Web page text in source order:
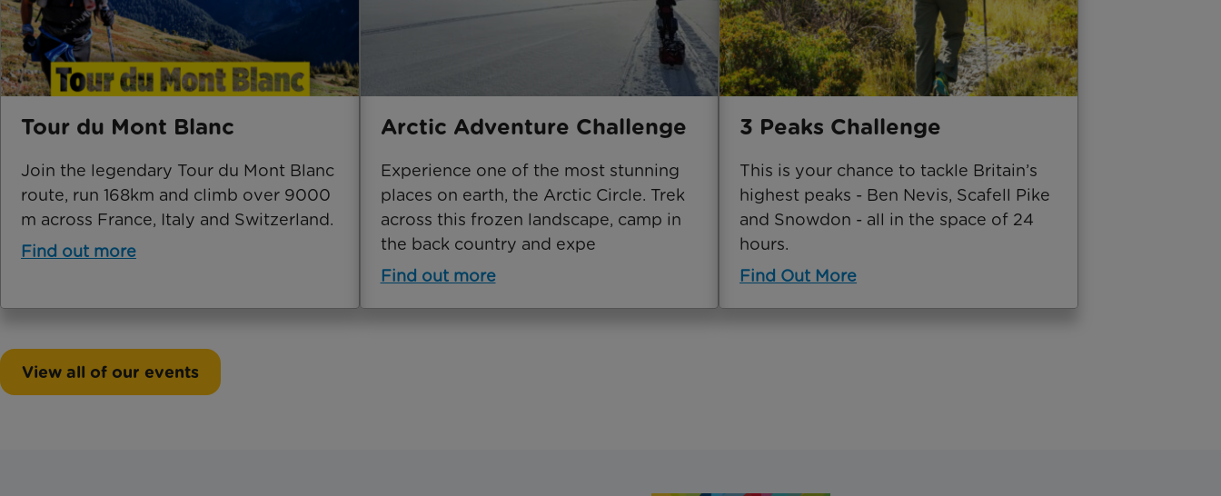
Tour du Mont Blanc
Join the legendary Tour du Mont Blanc
route, run 168km and climb over 9000
m across France, Italy and Switzerland.
Find out more
Arctic Adventure Challenge
Experience one of the most stunning
places on earth, the Arctic Circle. Trek
across this frozen landscape, camp in
the back country and expe
Find out more
3 Peaks Challenge
This is your chance to tackle Britain’s
highest peaks - Ben Nevis, Scafell Pike
and Snowdon - all in the space of 24
hours.
Find Out More
View all of our events